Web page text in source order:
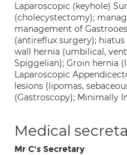
Laparoscopic (keyhole)
(cholecystectomy);
management of
(antireflux surgery);
wall hernia (umbilical,
Spiggelian); Groin hernia
Laparoscopic
lesions (lipomas,
(Gastroscopy); Minimally
Medical
Mr C's Secretary